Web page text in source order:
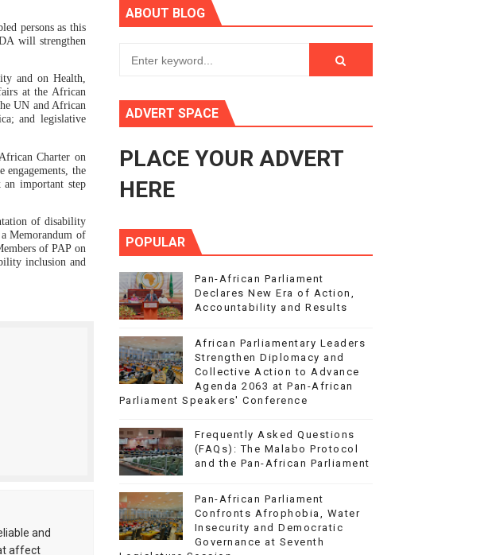
First Ordinary Session
Agenda 2063
Articles 4(3), 6 and 10 of the PAP Protocol
Legislature to Advance Africa’s Development and Integration Agenda
Action to Advance Agenda 2063 at Pan-African Parliament Speakers'
persons as this
will strengthen
and on Health,
at the African
UN and African
and legislative
Charter on
the
an important step
of disability
Memorandum of
of PAP on
inclusion and
and
affect
ABOUT BLOG
ADVERT SPACE
PLACE YOUR ADVERT
HERE
POPULAR
Pan-African Parliament
Declares New Era of Action,
Accountability and Results
African Parliamentary Leaders
Strengthen Diplomacy and
Collective Action to Advance
Agenda 2063 at Pan-African
Parliament Speakers' Conference
Frequently Asked Questions
(FAQs): The Malabo Protocol
and the Pan-African Parliament
Pan-African Parliament
Confronts Afrophobia, Water
Insecurity and Democratic
Governance at Seventh